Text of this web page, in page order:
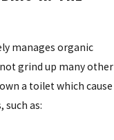
manages organic
grind up many other
a toilet which cause
such as: